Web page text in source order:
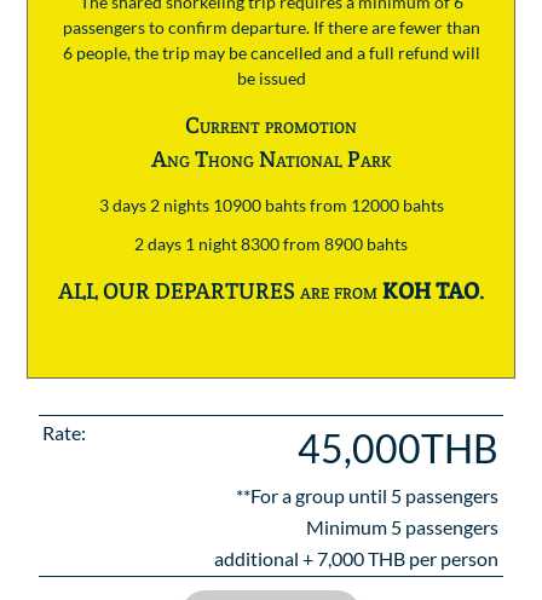
passengers to confirm departure. If there are fewer than
6 people, the trip may be cancelled and a full refund will
be issued
Current promotion
Ang Thong National Park
3 days 2 nights 10900 bahts from 12000 bahts
2 days 1 night 8300 from 8900 bahts
ALL OUR DEPARTURES are fromKOH TAO.
Rate: 45,000THB
**For a group until 5 passengers
Minimum 5 passengers
additional +7,000THB per person